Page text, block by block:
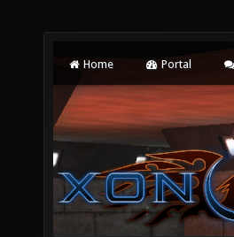
Home Portal